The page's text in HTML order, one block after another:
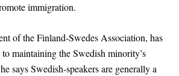
immigration.
of the Finland-Swedes Association, has
maintaining the Swedish minority’s
says Swedish-speakers are generally a